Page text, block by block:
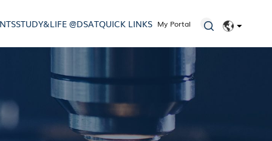
STUDY&LIFE @DSATQUICK LINKS My Portal
EN